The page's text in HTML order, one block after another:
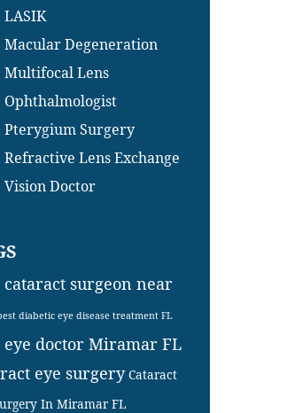
LASIK
Macular Degeneration
Multifocal Lens
Ophthalmologist
Pterygium Surgery
Refractive Lens Exchange
Vision Doctor
cataract surgeon near
diabetic eye disease treatment FL
eye doctor Miramar FL
eye surgery Cataract
In Miramar FL